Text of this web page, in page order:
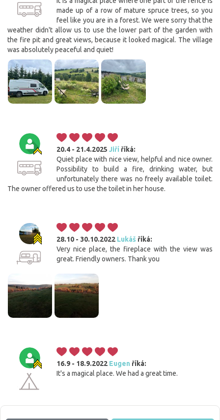
made up of a row of mature spruce trees, so you
feel like you are in a forest. We were sorry that the
weather didn't allow us to use the lower part of the garden with
the fire pit and great views, because it looked magical. The village
was absolutely peaceful and quiet!
20.4 - 21.4.2025 Jiří říká:
Quiet place with nice view, helpful and nice owner.
Possibility to build a fire, drinking water, but
unfortunately there was no freely available toilet.
The owner offered us to use the toilet in her house.
28.10 - 30.10.2022 Lukáš říká:
Very nice place, the fireplace with the view was
great. Friendly owners. Thank you
16.9 - 18.9.2022 Eugen říká:
It's a magical place. We had a great time.